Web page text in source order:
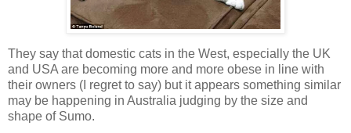
They say that domestic cats in the West, especially the UK
and USA are becoming more and more obese in line with
their owners (I regret to say) but it appears something similar
may be happening in Australia judging by the size and
shape of Sumo.